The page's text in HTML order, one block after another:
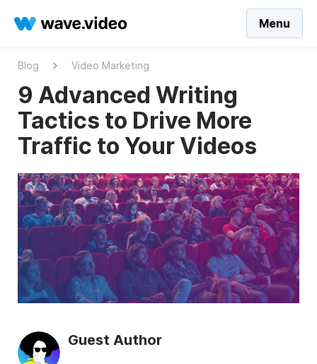
Menu
Blog Video Marketing
9 Advanced Writing
Tactics to Drive More
Traffic to Your Videos
Guest Author